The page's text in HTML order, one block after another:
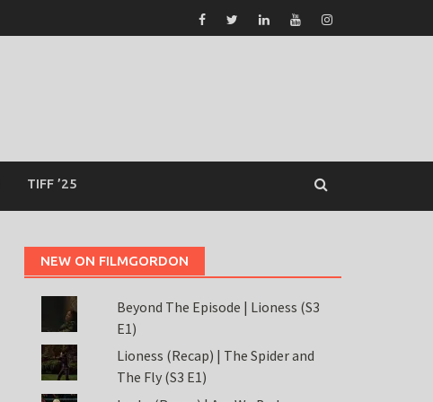
TIFF ’25
NEW ON FILMGORDON
Beyond The Episode | Lioness (S3
E1)
Lioness (Recap) | The Spider and
The Fly (S3 E1)